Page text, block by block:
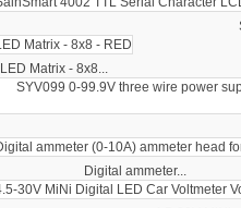
LED Matrix - 8x8...
Digital ammeter...